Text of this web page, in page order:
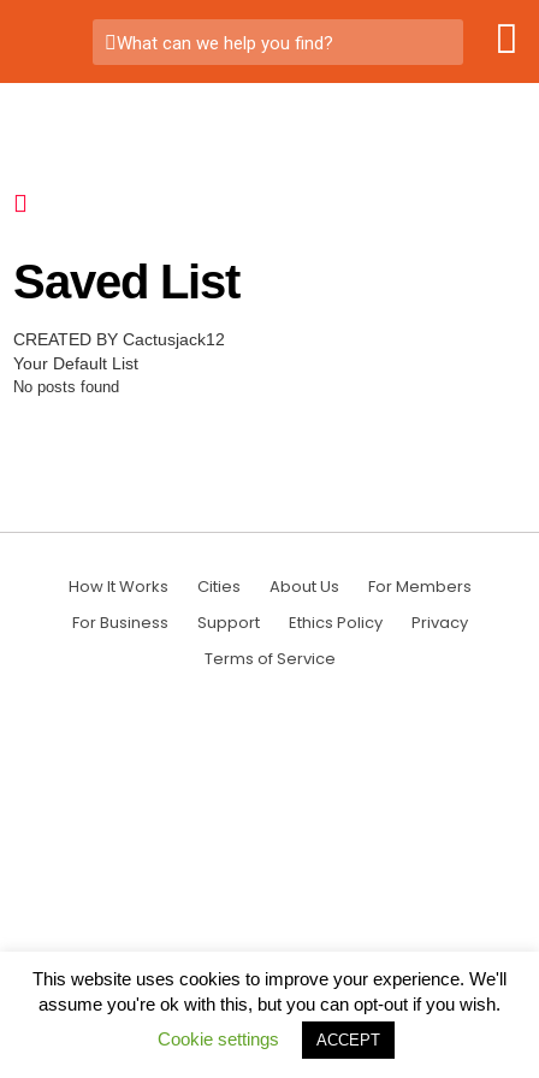
What can we help you find?
Saved List
CREATED BY Cactusjack12
Your Default List
No posts found
How It Works Cities About Us
For Members
For Business
Support Ethics Policy
Privacy
Terms of Service
This website uses cookies to improve your experience. We'll
assume you're ok with this, but you can opt-out if you wish.
Cookie settings
ACCEPT